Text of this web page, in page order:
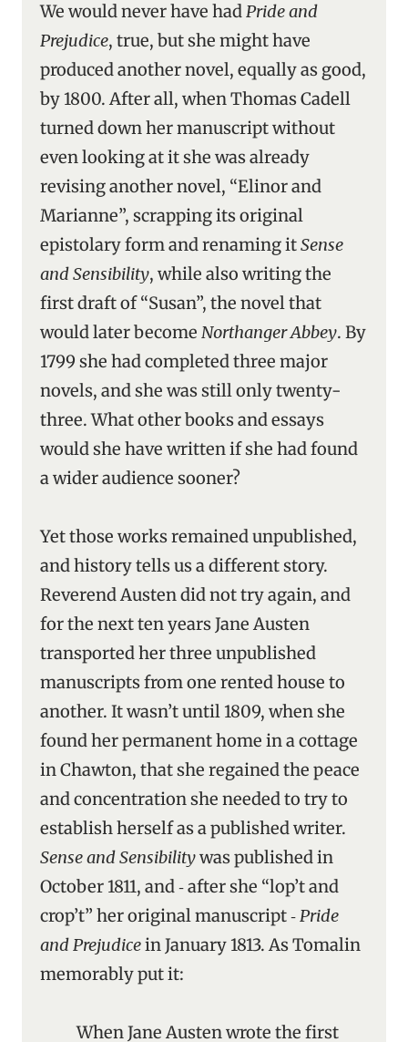
We would never have hadPride and
Prejudice, true, but she might have
produced another novel, equally as good,
by 1800. After all, when Thomas Cadell
turned down her manuscript without
even looking at it she was already
revising another novel, “Elinor and
Marianne”, scrapping its original
epistolary form and renaming itSense
and Sensibility, while also writing the
first draft of “Susan”, the novel that
would later become Northanger Abbey. By
1799 she had completed three major
novels, and she was still only twenty-
three. What other books and essays
would she have written if she had found
a wider audience sooner?
Yet those works remained unpublished,
and history tells us a different story.
Reverend Austen did not try again, and
for the next ten years Jane Austen
transported her three unpublished
manuscripts from one rented house to
another. It wasn’t until 1809, when she
found her permanent home in a cottage
in Chawton, that she regained the peace
and concentration she needed to try to
establish herself as a published writer.
Sense and Sensibilitywas published in
October 1811, and ‑ after she “lop’t and
crop’t” her original manuscript ‑Pride
and Prejudicein January 1813. As Tomalin
memorably put it:
When Jane Austen wrote the first